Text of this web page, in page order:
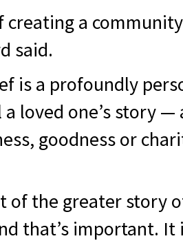
creating a
said.
is a profoundly
loved one’s story
goodness or
of the greater story
that’s important. It